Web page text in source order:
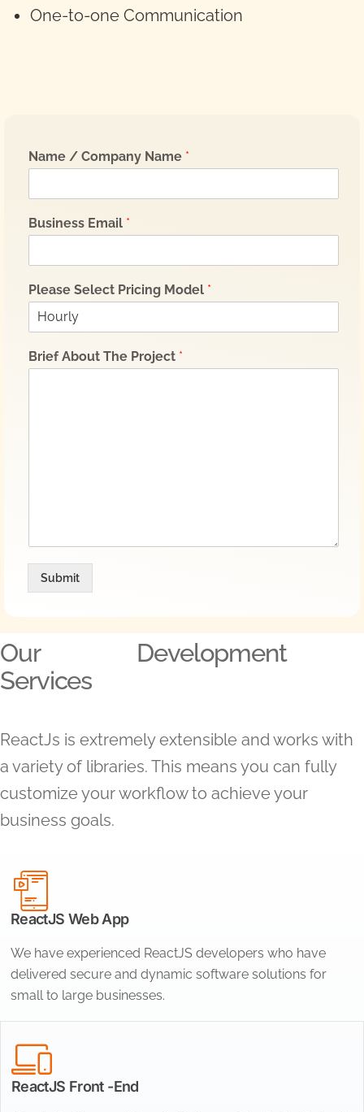
One-to-one Communication
Name / Company Name *
Business Email *
Please Select Pricing Model *
Brief About The Project *
Submit
Our
Development
Services
ReactJs is extremely extensible and works with
a variety of libraries. This means you can fully
customize your workflow to achieve your
business goals.
ReactJS Web App
We have experienced ReactJS developers who have
delivered secure and dynamic software solutions for
small to large businesses.
ReactJS Front -End